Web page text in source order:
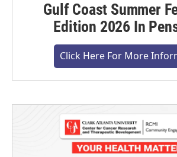
Gulf Coast Summer
Edition 2026 In
Click Here For More